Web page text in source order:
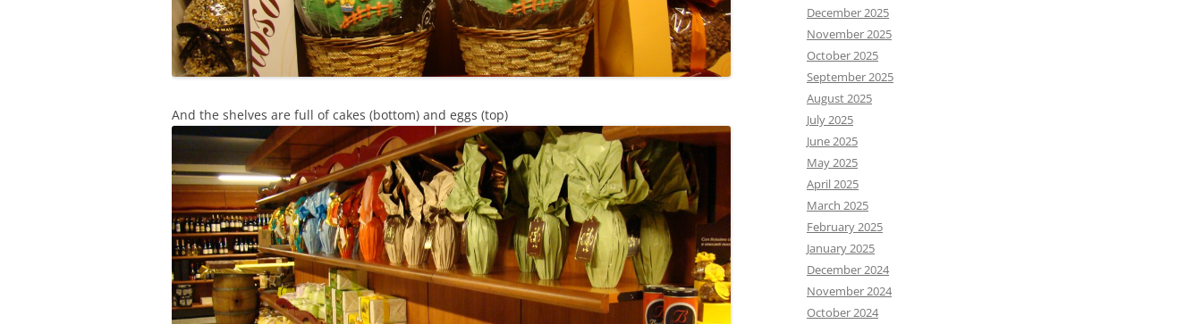
And the shelves are full of cakes (bottom) and eggs (top)
December 2025
November 2025
October 2025
September 2025
August 2025
July 2025
June 2025
May 2025
April 2025
March 2025
February 2025
January 2025
December 2024
November 2024
October 2024